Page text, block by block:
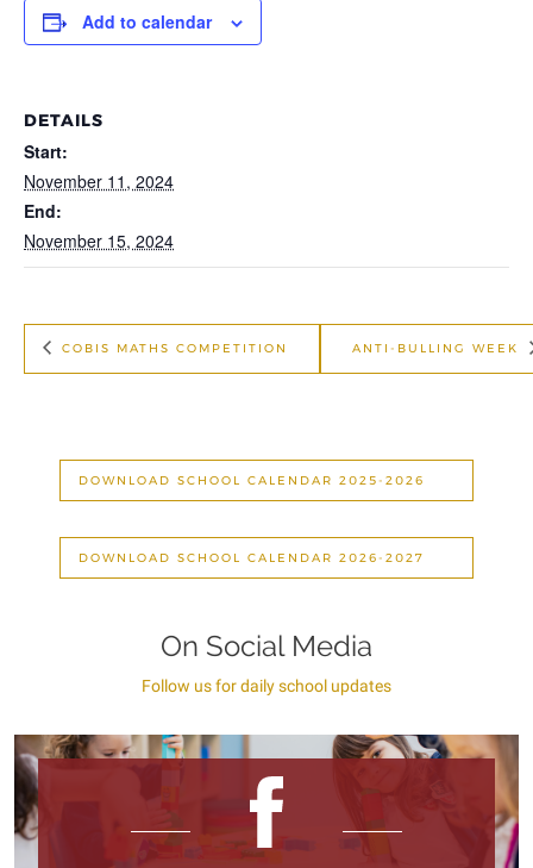
Add to calendar
DETAILS
Start:
November 11, 2024
End:
November 15, 2024
COBIS MATHS COMPETITION ANTI-BULLING WEEK
DOWNLOAD SCHOOL CALENDAR 2025-2026
DOWNLOAD SCHOOL CALENDAR 2026-2027
On Social Media
Follow us for daily school updates